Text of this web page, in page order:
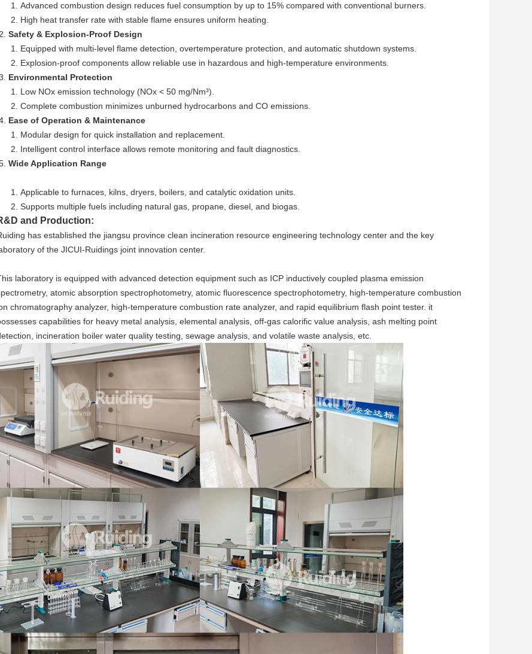
Advanced combustion design reduces fuel consumption by up to 15% compared with conventional burners.
High heat transfer rate with stable flame ensures uniform heating.
Safety & Explosion-Proof Design
Equipped with multi-level flame detection, overtemperature protection, and automatic shutdown systems.
Explosion-proof components allow reliable use in hazardous and high-temperature environments.
Environmental Protection
Low NOx emission technology (NOx < 50 mg/Nm³).
Complete combustion minimizes unburned hydrocarbons and CO emissions.
Ease of Operation & Maintenance
Modular design for quick installation and replacement.
Intelligent control interface allows remote monitoring and fault diagnostics.
Wide Application Range
Applicable to furnaces, kilns, dryers, boilers, and catalytic oxidation units.
Supports multiple fuels including natural gas, propane, diesel, and biogas.
and Production:
has established the jiangsu province clean incineration resource engineering technology center and the key
of the JICUI-Ruidings joint innovation center.
laboratory is equipped with advanced detection equipment such as ICP inductively coupled plasma emission
atomic absorption spectrophotometry, atomic fluorescence spectrophotometry, high-temperature combustion
chromatography analyzer, high-temperature combustion rate analyzer, and rapid equilibrium flash point tester. it
capabilities for heavy metal analysis, elemental analysis, off-gas calorific value analysis, ash melting point
incineration boiler water quality testing, sewage analysis, and volatile waste analysis, etc.